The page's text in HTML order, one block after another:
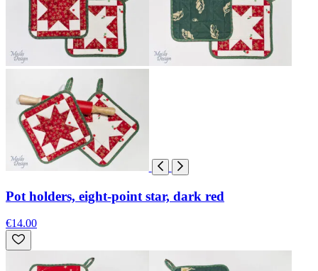
Pot holders, eight-point star, dark red
€14.00